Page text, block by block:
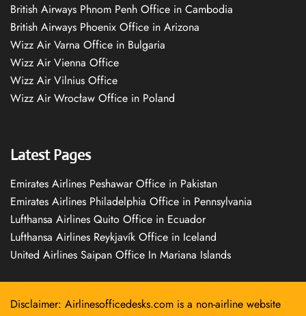
British Airways Phnom Penh Office in Cambodia
British Airways Phoenix Office in Arizona
Wizz Air Varna Office in Bulgaria
Wizz Air Vienna Office
Wizz Air Vilnius Office
Wizz Air Wrocław Office in Poland
Latest Pages
Emirates Airlines Peshawar Office in Pakistan
Emirates Airlines Philadelphia Office in Pennsylvania
Lufthansa Airlines Quito Office in Ecuador
Lufthansa Airlines Reykjavík Office in Iceland
United Airlines Saipan Office In Mariana Islands
Disclaimer: Airlinesofficedesks.com is a non-airline website